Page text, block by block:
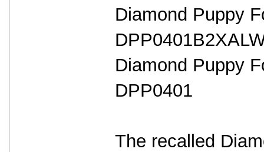
Diamond Puppy
Diamond Puppy
DPP0401
The recalled